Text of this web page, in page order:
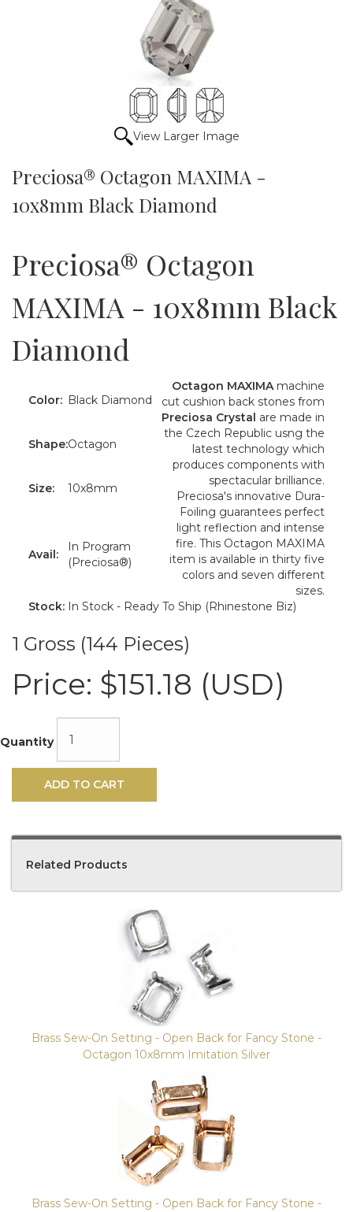
View Larger Image
Preciosa® Octagon MAXIMA -
10x8mm Black Diamond
Preciosa® Octagon
MAXIMA - 10x8mm Black
Diamond
Color: Black Diamond
Octagon MAXIMAmachine
cut cushion back stones from
Preciosa Crystal are made in
the Czech Republic usng the
latest technology which
produces components with
spectacular brilliance.
Preciosa's innovative Dura-
Foiling guarantees perfect
light reflection and intense
fire. This Octagon MAXIMA
item is available in thirty five
colors and seven different
sizes.
Shape:Octagon
Size: 10x8mm
Avail:
In Program
(Preciosa®)
Stock: In Stock - Ready To Ship (Rhinestone Biz)
1 Gross (144 Pieces)
Price: $151.18 (USD)
Quantity
ADD TO CART
Related Products
Brass Sew-On Setting - Open Back for Fancy Stone -
Octagon 10x8mm Imitation Silver
Brass Sew-On Setting - Open Back for Fancy Stone -